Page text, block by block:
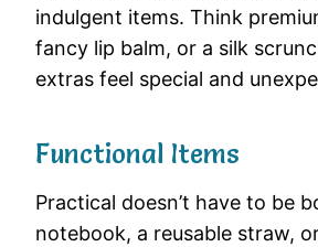
indulgent items. Think
fancy lip balm, or a silk
extras feel special and
Functional Items
Practical doesn’t have to be
notebook, a reusable straw,